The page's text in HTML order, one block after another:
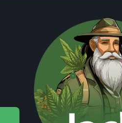
Asia.
and potency.
powder is free of
not just buying a